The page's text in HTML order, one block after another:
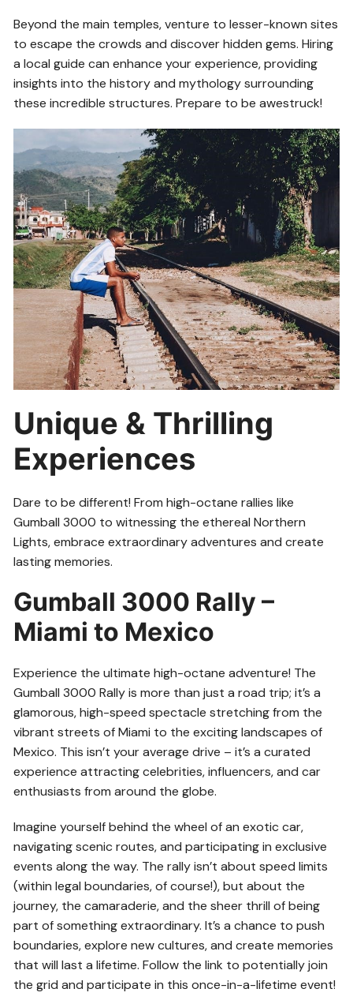
Beyond the main temples, venture to lesser-known sites
to escape the crowds and discover hidden gems. Hiring
a local guide can enhance your experience, providing
insights into the history and mythology surrounding
these incredible structures. Prepare to be awestruck!
Unique & Thrilling
Experiences
Dare to be different! From high-octane rallies like
Gumball 3000 to witnessing the ethereal Northern
Lights, embrace extraordinary adventures and create
lasting memories.
Gumball 3000 Rally –
Miami to Mexico
Experience the ultimate high-octane adventure! The
Gumball 3000 Rally is more than just a road trip; it’s a
glamorous, high-speed spectacle stretching from the
vibrant streets of Miami to the exciting landscapes of
Mexico. This isn’t your average drive – it’s a curated
experience attracting celebrities, influencers, and car
enthusiasts from around the globe.
Imagine yourself behind the wheel of an exotic car,
navigating scenic routes, and participating in exclusive
events along the way. The rally isn’t about speed limits
(within legal boundaries, of course!), but about the
journey, the camaraderie, and the sheer thrill of being
part of something extraordinary. It’s a chance to push
boundaries, explore new cultures, and create memories
that will last a lifetime. Follow the link to potentially join
the grid and participate in this once-in-a-lifetime event!